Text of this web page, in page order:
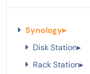
Synology▸
Disk Station▸
Rack Station▸